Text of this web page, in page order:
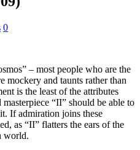
0
– most people who are the
mockery and taunts rather than
is the least of the attributes
“II” should be able to
If admiration joins these
as “II” flatters the ears of the
world.